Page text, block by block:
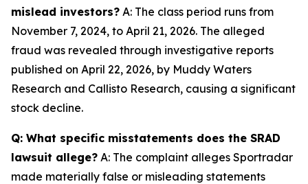
mislead investors? A: The class period runs from
November 7, 2024, to April 21, 2026. The alleged
fraud was revealed through investigative reports
published on April 22, 2026, by Muddy Waters
Research and Callisto Research, causing a significant
stock decline.
Q: What specific misstatements does the SRAD
lawsuit allege? A: The complaint alleges Sportradar
made materially false or misleading statements